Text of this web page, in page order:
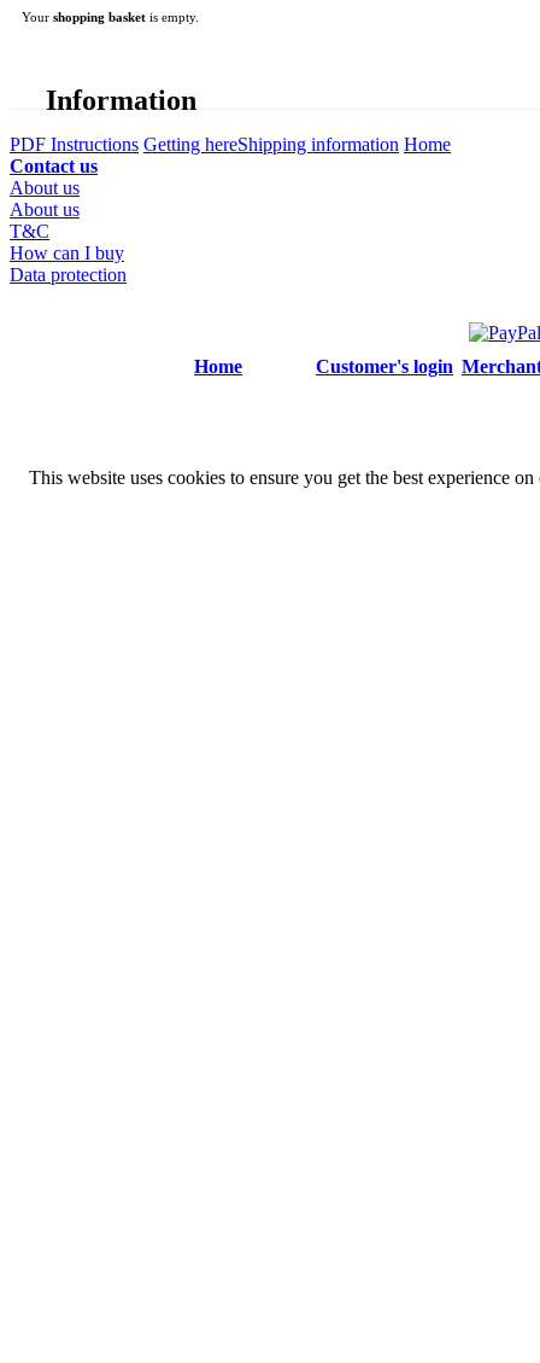
Your shopping basket is empty.
Information
PDF Instructions Getting hereShipping information Home
Contact us
About us
About us
T&C
How can I buy
Data protection
Home Customer's login
This website uses cookies to ensure you get the best experience